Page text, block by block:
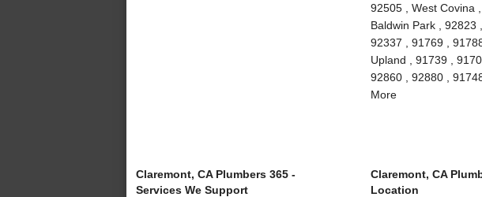
92505 , West Covina
Baldwin Park , 92823
92337 , 91769 ,
Upland , 91739 ,
92860 , 92880 ,
More
Claremont, CA Plumbers 365 -
Services We Support
Claremont, CA
Location